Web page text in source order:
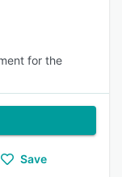
for the
Save